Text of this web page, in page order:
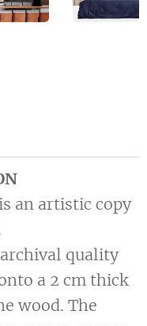
an artistic copy
quality
a 2 cm thick
wood. The